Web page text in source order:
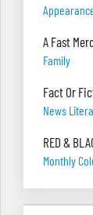
A Fast
Family
Fact Or
News
RED &
Monthly